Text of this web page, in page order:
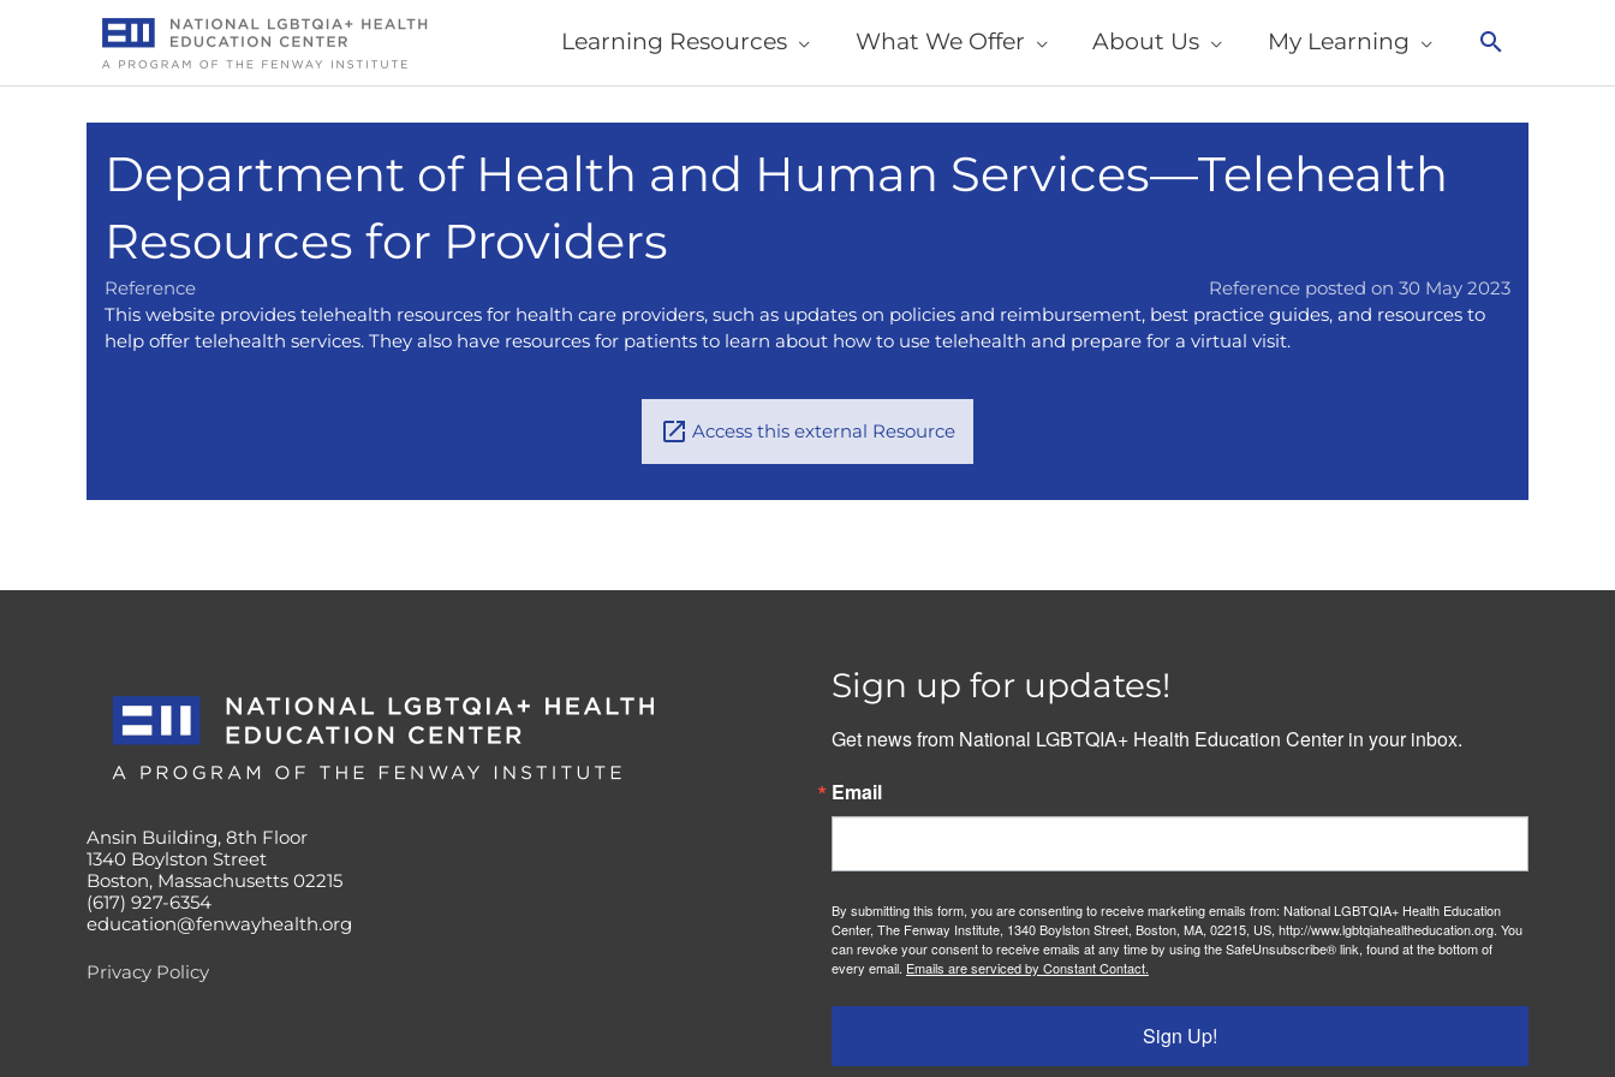
Learning Resources What We Offer About Us My Learning
Department of Health and Human Services—Telehealth
Resources for Providers
Reference
Reference posted on 30 May 2023
This website provides telehealth resources for health care providers, such as updates on policies and reimbursement, best practice guides, and resources to
help offer telehealth services. They also have resources for patients to learn about how to use telehealth and prepare for a virtual visit.
Access this external Resource
Ansin Building, 8th Floor
1340 Boylston Street
Boston, Massachusetts 02215
(617) 927-6354
education@fenwayhealth.org
Privacy Policy
Sign up for updates!
Get news from National LGBTQIA+ Health Education Center in your inbox.
Email
By submitting this form, you are consenting to receive marketing emails from: National LGBTQIA+ Health Education
Center, The Fenway Institute, 1340 Boylston Street, Boston, MA, 02215, US, http://www.lgbtqiahealtheducation.org. You
can revoke your consent to receive emails at any time by using the SafeUnsubscribe® link, found at the bottom of
every email. Emails are serviced by Constant Contact.
Sign Up!